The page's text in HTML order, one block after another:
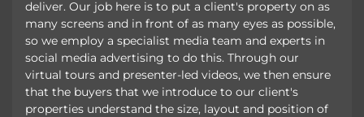
deliver. Our job here is to put a client's property on as
many screens and in front of as many eyes as possible,
so we employ a specialist media team and experts in
social media advertising to do this. Through our
virtual tours and presenter-led videos, we then ensure
that the buyers that we introduce to our client's
properties understand the size, layout and position of